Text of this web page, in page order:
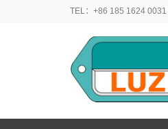
TEL：+86 185 1624 0031